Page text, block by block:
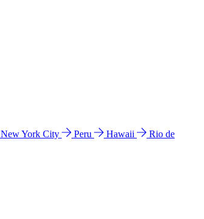
New York City Peru Hawaii
Rio de